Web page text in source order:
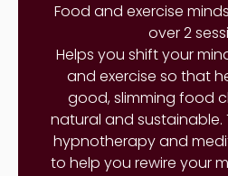
Food and exercise
over 2
Helps you shift your
and exercise so that
good, slimming food
natural and sustainable.
hypnotherapy and
to help you rewire your